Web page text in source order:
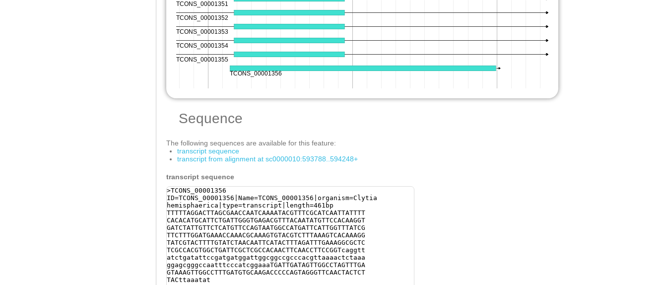
Sequence
The following sequences are available for this feature:
transcript sequence
transcript from alignment at sc0000010:593788..594248+
transcript sequence
>TCONS_00001356
ID=TCONS_00001356|Name=TCONS_00001356|organism=Clytia
hemisphaerica|type=transcript|length=461bp
TTTTTAGGACTTAGCGAACCAATCAAAATACGTTTCGCATCAATTATTTT
CACACATGCATTCTGATTGGGTGAGACGTTTACAATATGTTCCACAAGGT
GATCTATTGTTCTCATGTTCCAGTAATGGCCATGATTCATTGGTTTATCG
TTCTTTGGATGAAACCAAACGCAAAGTGTACGTCTTTAAAGTCACAAAGG
TATCGTACTTTTGTATCTAACAATTCATACTTTAGATTTGAAAGGCGCTC
TCGCCACGTGGCTGATTCGCTCGCCACAACTTCAACCTTCCGGTcaggtt
atctgatattccgatgatggattggcggccgcccacgttaaaactctaaa
ggagcgggccaatttcccatcggaaaTGATTGATAGTTGGCCTAGTTTGA
GTAAAGTTGGCCTTTGATGTGCAAGACCCCCAGTAGGGTTCAACTACTCT
TACttaaatat